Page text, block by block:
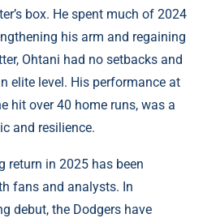
box. He spent much of 2024
his arm and regaining
Ohtani had no setbacks and
elite level. His performance at
hit over 40 home runs, was a
and resilience.
return in 2025 has been
fans and analysts. In
debut, the Dodgers have